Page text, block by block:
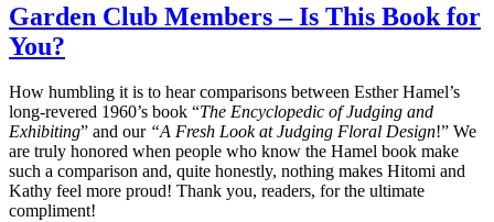
Garden Club Members – Is This Book for
You?
How humbling it is to hear comparisons between Esther Hamel’s
long-revered 1960’s book “The Encyclopedic of Judging and
Exhibiting” and our “A Fresh Look at Judging Floral Design!” We
are truly honored when people who know the Hamel book make
such a comparison and, quite honestly, nothing makes Hitomi and
Kathy feel more proud! Thank you, readers, for the ultimate
compliment!